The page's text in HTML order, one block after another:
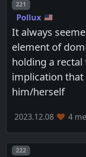
Post number
221
Pollux
It always
element of
holding a
implication
him/herself
2023.12.08 4
Post number
222